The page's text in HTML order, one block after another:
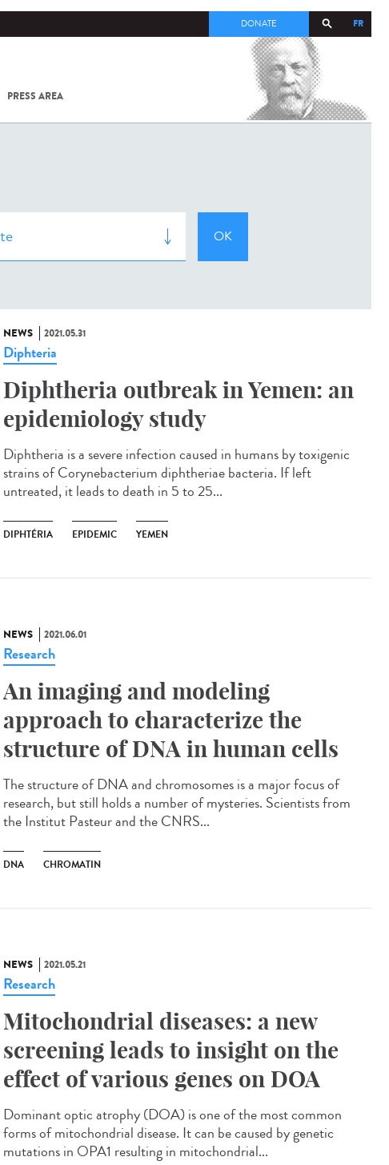
FR
DONATE
PRESS AREA
COV-2 /
NEWS 2021.05.31
Diphteria
Diphtheria outbreak in Yemen: an
epidemiology study
Diphtheria is a severe infection caused in humans by toxigenic
strains of Corynebacterium diphtheriae bacteria. If left
untreated, it leads to death in 5 to 25...
DIPHTÉRIA EPIDEMIC YEMEN
NEWS 2021.06.01
Research
An imaging and modeling
approach to characterize the
structure of DNA in human cells
The structure of DNA and chromosomes is a major focus of
research, but still holds a number of mysteries. Scientists from
the Institut Pasteur and the CNRS...
DNA CHROMATIN
NEWS 2021.05.21
Research
Mitochondrial diseases: a new
screening leads to insight on the
effect of various genes on DOA
Dominant optic atrophy (DOA) is one of the most common
forms of mitochondrial disease. It can be caused by genetic
mutations in OPA1 resulting in mitochondrial...